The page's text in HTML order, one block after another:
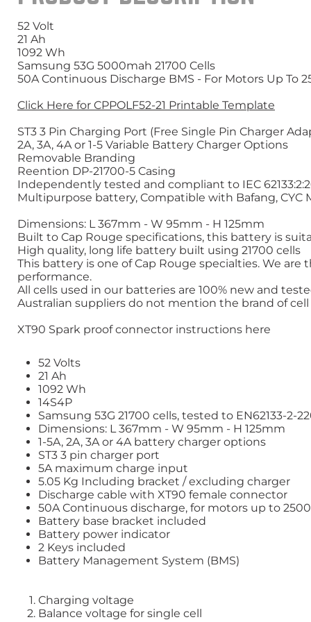
52 Volt
21 Ah
1092 Wh
Samsung 53G 5000mah 21700 Cells
50A Continuous Discharge BMS - For Motors Up To
Click Here for CPPOLF52-21 Printable Template
ST3 3 Pin Charging Port (Free Single Pin Charger
2A, 3A, 4A or 1-5 Variable Battery Charger Options
Removable Branding
Reention DP-21700-5 Casing
Independently tested and compliant to IEC
Multipurpose battery, Compatible with Bafang, CYC
Dimensions: L 367mm - W 95mm - H 125mm
Built to Cap Rouge specifications, this battery is
High quality, long life battery built using 21700 cells
This battery is one of Cap Rouge specialties. We
performance.
All cells used in our batteries are 100% new and
Australian suppliers do not mention the brand of cell
XT90 Spark proof connector instructions here
52 Volts
21 Ah
1092 Wh
14S4P
Samsung 53G 21700 cells, tested to EN62133-2-
Dimensions: L 367mm - W 95mm - H 125mm
1-5A, 2A, 3A or 4A battery charger options
ST3 3 pin charger port
5A maximum charge input
5.05 Kg Including bracket / excluding charger
Discharge cable with XT90 female connector
50A Continuous discharge, for motors up to
Battery base bracket included
Battery power indicator
2 Keys included
Battery Management System (BMS)
Charging voltage
Balance voltage for single cell